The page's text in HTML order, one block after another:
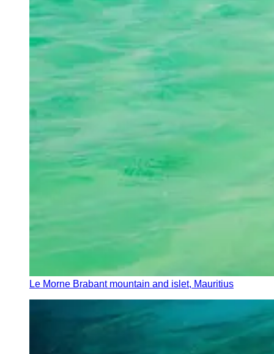
Le Morne Brabant mountain and islet, Mauritius